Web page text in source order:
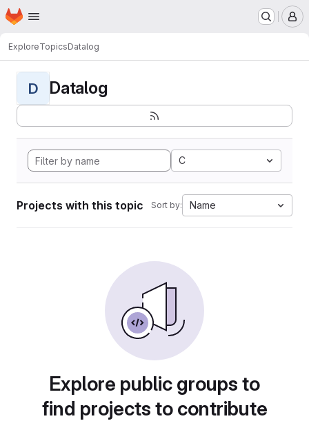
Skip to main content
Homepage
ExploreTopicsDatalog
D Datalog
C
Projects with this topic Sort by: Name
Explore public groups to
find projects to contribute